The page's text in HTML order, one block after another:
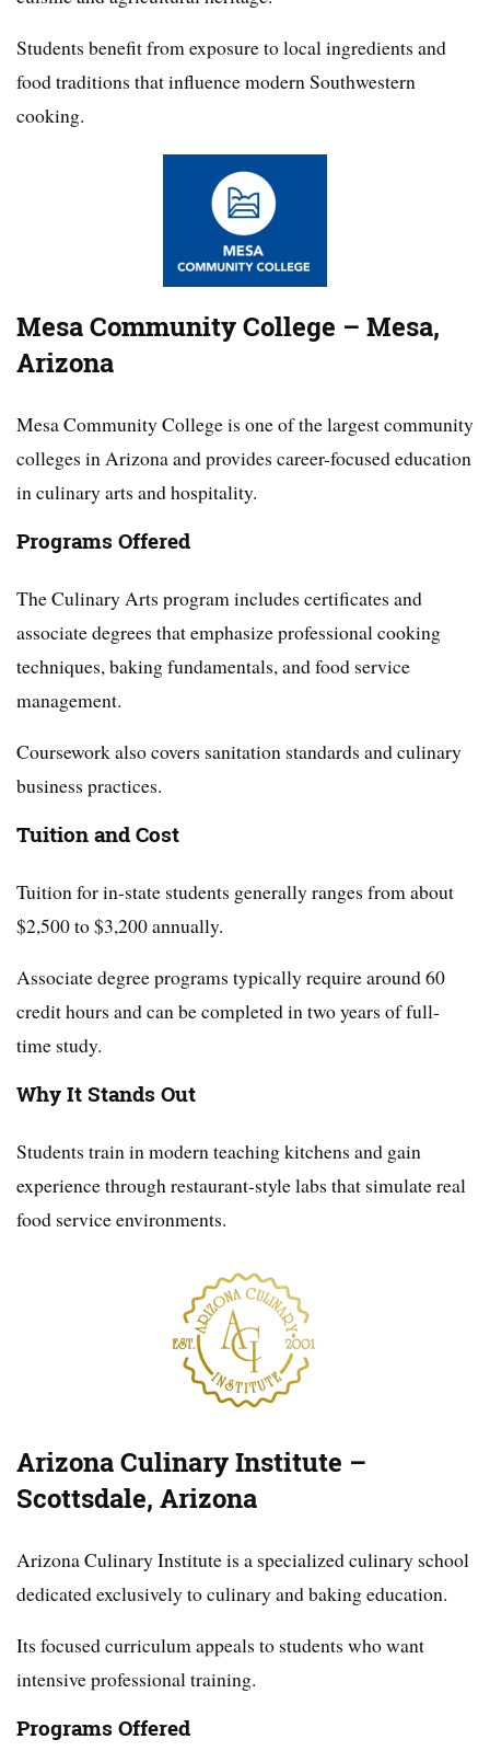
Students benefit from exposure to local ingredients and
food traditions that influence modern Southwestern
cooking.
Mesa Community College – Mesa,
Arizona
Mesa Community College is one of the largest community
colleges in Arizona and provides career-focused education
in culinary arts and hospitality.
Programs Offered
The Culinary Arts program includes certificates and
associate degrees that emphasize professional cooking
techniques, baking fundamentals, and food service
management.
Coursework also covers sanitation standards and culinary
business practices.
Tuition and Cost
Tuition for in-state students generally ranges from about
$2,500 to $3,200 annually.
Associate degree programs typically require around 60
credit hours and can be completed in two years of full-
time study.
Why It Stands Out
Students train in modern teaching kitchens and gain
experience through restaurant-style labs that simulate real
food service environments.
Arizona Culinary Institute –
Scottsdale, Arizona
Arizona Culinary Institute is a specialized culinary school
dedicated exclusively to culinary and baking education.
Its focused curriculum appeals to students who want
intensive professional training.
Programs Offered